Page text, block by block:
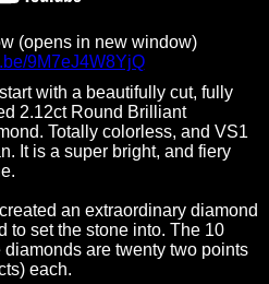
(opens in new window)
9M7eJ4W8YjQ
with a beautifully cut, fully
2.12ct Round Brilliant
Totally colorless, and VS1
It is a super bright, and fiery
an extraordinary diamond
to set the stone into. The 10
diamonds are twenty two points
each.